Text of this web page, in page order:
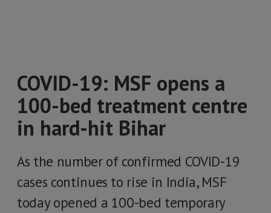
COVID-19: MSF opens a
100-bed treatment centre
in hard-hit Bihar
As the number of confirmed COVID-19
cases continues to rise in India, MSF
today opened a 100-bed temporary